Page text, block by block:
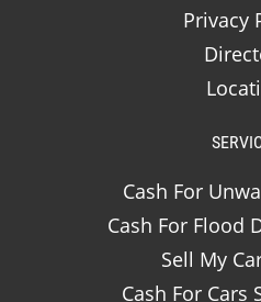
Privacy
Cash For
Cash For Flood
Sell My
Cash For Cars